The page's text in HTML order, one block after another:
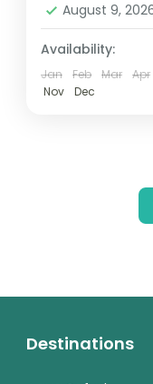
August 9,
Availability:
Jan Feb Mar Apr
Nov
Dec
Destinations